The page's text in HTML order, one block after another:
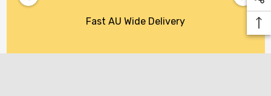
Fast AU Wide Delivery